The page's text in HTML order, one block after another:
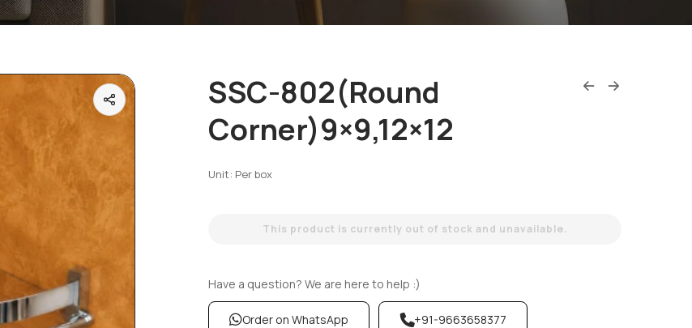
SSC-802(Round
Corner)9×9,12×12
Unit: Per box
This product is currently out of stock and unavailable.
Have a question? We are here to help :)
Order on WhatsApp +91-9663658377